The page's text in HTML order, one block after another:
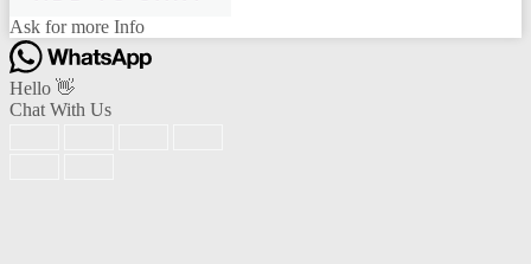
quantity
Ask for more Info
Scan the code
Hello 👋
Chat With Us